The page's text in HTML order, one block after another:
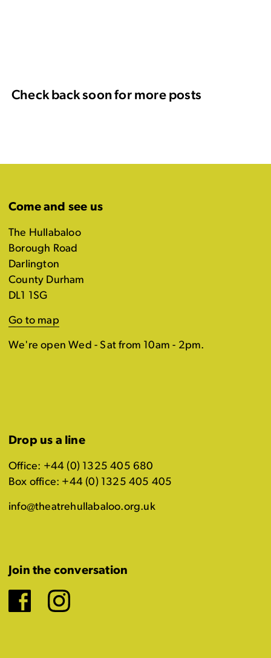
Check back soon for more posts
Come and see us
The Hullabaloo
Borough Road
Darlington
County Durham
DL1 1SG
Go to map
We're open Wed - Sat from 10am - 2pm.
Drop us a line
Office: +44 (0) 1325 405 680
Box office: +44 (0) 1325 405 405
info@theatrehullabaloo.org.uk
Join the conversation
Facebook
Instagram